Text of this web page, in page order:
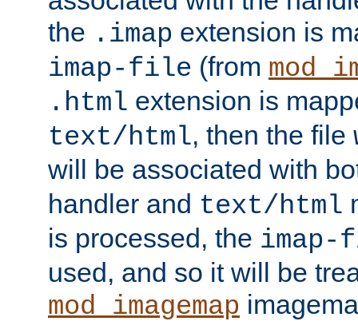
the .imap extension is
imap-file (from
.html extension is
text/html, then the file
will be associated with
handler and text/html
is processed, the
used, and so it will be
mod_imagemap